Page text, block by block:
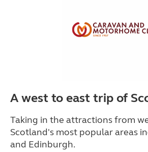
A west to east trip of
Taking in the attractions from
Scotland's most popular areas
and Edinburgh.